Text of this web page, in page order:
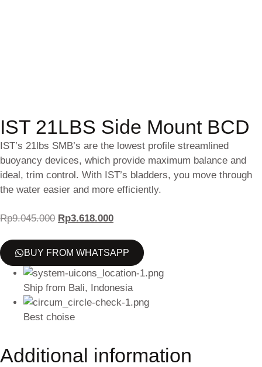
IST 21LBS Side Mount BCD
IST’s 21lbs SMB’s are the lowest profile streamlined
buoyancy devices, which provide maximum balance and
ideal, trim control. With IST’s bladders, you move through
the water easier and more efficiently.
Rp9.045.000 Rp3.618.000
BUY FROM WHATSAPP
Ship from Bali, Indonesia
Best choise
Additional information